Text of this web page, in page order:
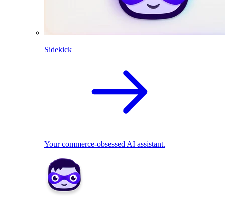
Sidekick
Your commerce-obsessed AI assistant.